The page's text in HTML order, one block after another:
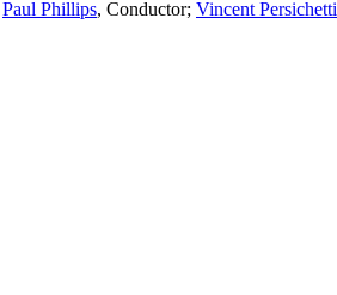
Paul Phillips, Conductor; Vincent Persichetti